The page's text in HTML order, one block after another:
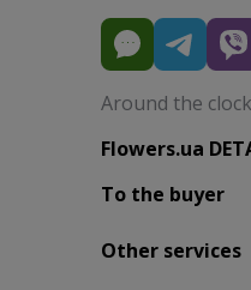
Around the
Flowers.ua
To the buyer
Other services